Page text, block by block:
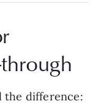
the difference: